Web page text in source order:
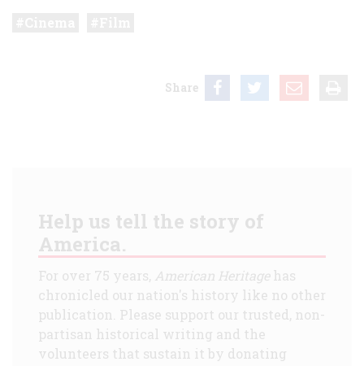
Share
Help us tell the story of
America.
For over 75 years, American Heritagehas
chronicled our nation's history like no other
publication. Please support our trusted, non-
partisan historical writing and the
volunteers that sustain it by donating